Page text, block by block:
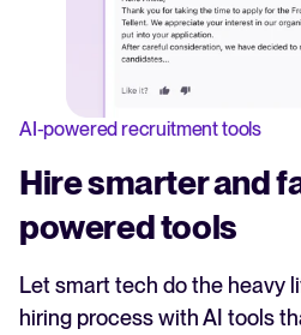
AI-powered recruitment tools
Hire smarter and
powered tools
Let smart tech do the heavy
hiring process with AI tools